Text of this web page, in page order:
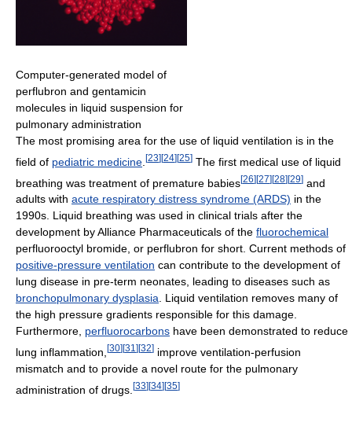
Computer-generated model of
perflubron and gentamicin
molecules in liquid suspension for
pulmonary administration
The most promising area for the use of liquid ventilation is in the
field of pediatric medicine [23] [24] [25] The first medical use of liquid
breathing was treatment of premature babies[26][27][28][29] and
adults with acute respiratory distress syndrome (ARDS) in the
1990s. Liquid breathing was used in clinical trials after the
development by Alliance Pharmaceuticals of the fluorochemical
perfluorooctyl bromide, or perflubron for short. Current methods of
positive-pressure ventilation can contribute to the development of
lung disease in pre-term neonates, leading to diseases such as
bronchopulmonary dysplasia. Liquid ventilation removes many of
the high pressure gradients responsible for this damage.
Furthermore, perfluorocarbons have been demonstrated to reduce
lung inflammation, [30] [31 ] [32] improve ventilation-perfusion
mismatch and to provide a novel route for the pulmonary
administration of drugs. [33] [34] [35]